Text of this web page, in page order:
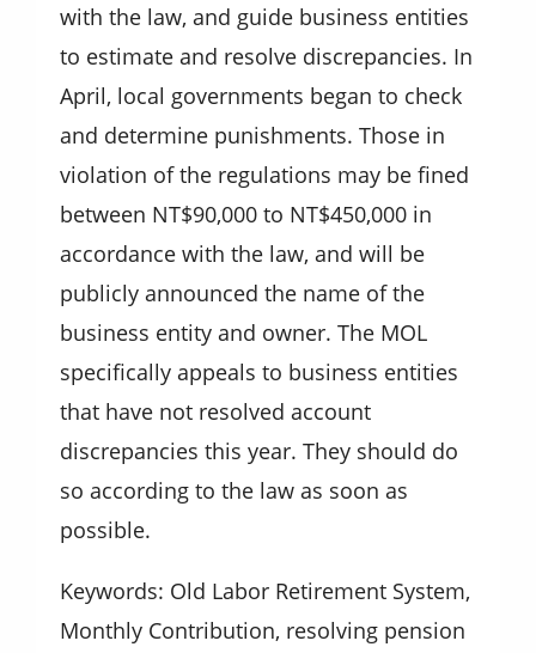
with the law, and guide business entities
to estimate and resolve discrepancies. In
April, local governments began to check
and determine punishments. Those in
violation of the regulations may be fined
between NT$90,000 to NT$450,000 in
accordance with the law, and will be
publicly announced the name of the
business entity and owner. The MOL
specifically appeals to business entities
that have not resolved account
discrepancies this year. They should do
so according to the law as soon as
possible.
Keywords: Old Labor Retirement System,
Monthly Contribution, resolving pension